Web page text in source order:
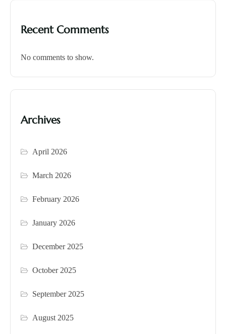
Recent Comments
No comments to show.
Archives
April 2026
March 2026
February 2026
January 2026
December 2025
October 2025
September 2025
August 2025